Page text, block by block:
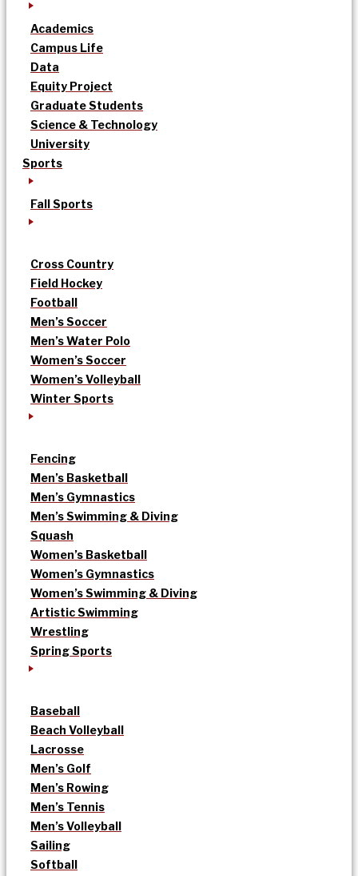
Academics
Campus Life
Data
Equity Project
Graduate Students
Science & Technology
University
Sports
Fall Sports
Cross Country
Field Hockey
Football
Men’s Soccer
Men’s Water Polo
Women’s Soccer
Women’s Volleyball
Winter Sports
Fencing
Men’s Basketball
Men’s Gymnastics
Men’s Swimming & Diving
Squash
Women’s Basketball
Women’s Gymnastics
Women’s Swimming & Diving
Artistic Swimming
Wrestling
Spring Sports
Baseball
Beach Volleyball
Lacrosse
Men’s Golf
Men’s Rowing
Men’s Tennis
Men’s Volleyball
Sailing
Softball